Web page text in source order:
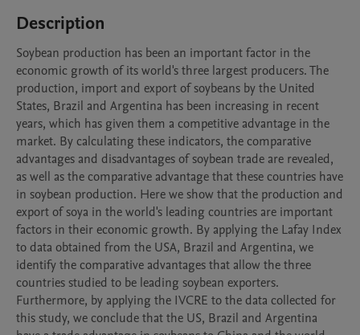
Description
Soybean production has been an important factor in the
economic growth of its world's three largest producers. The
production, import and export of soybeans by the United
States, Brazil and Argentina has been increasing in recent
years, which has given them a competitive advantage in the
market. By calculating these indicators, the comparative
advantages and disadvantages of soybean trade are revealed,
as well as the comparative advantage that these countries have
in soybean production. Here we show that the production and
export of soya in the world's leading countries are important
factors in their economic growth. By applying the Lafay Index
to data obtained from the USA, Brazil and Argentina, we
identify the comparative advantages that allow the three
countries studied to be leading soybean exporters.
Furthermore, by applying the IVCRE to the data collected for
this study, we conclude that the US, Brazil and Argentina